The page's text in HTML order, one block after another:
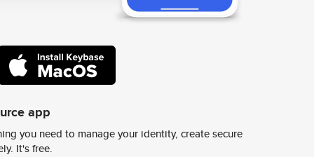
app
you need to manage your identity, create secure
It's free.